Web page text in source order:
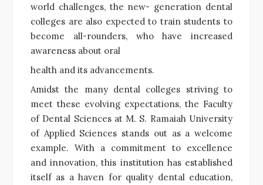
world challenges, the new- generation dental
colleges are also expected to train students to
become all-rounders, who have increased
awareness about oral
health and its advancements.
Amidst the many dental colleges striving to
meet these evolving expectations, the Faculty
of Dental Sciences at M. S. Ramaiah University
of Applied Sciences stands out as a welcome
example. With a commitment to excellence
and innovation, this institution has established
itself as a haven for quality dental education,